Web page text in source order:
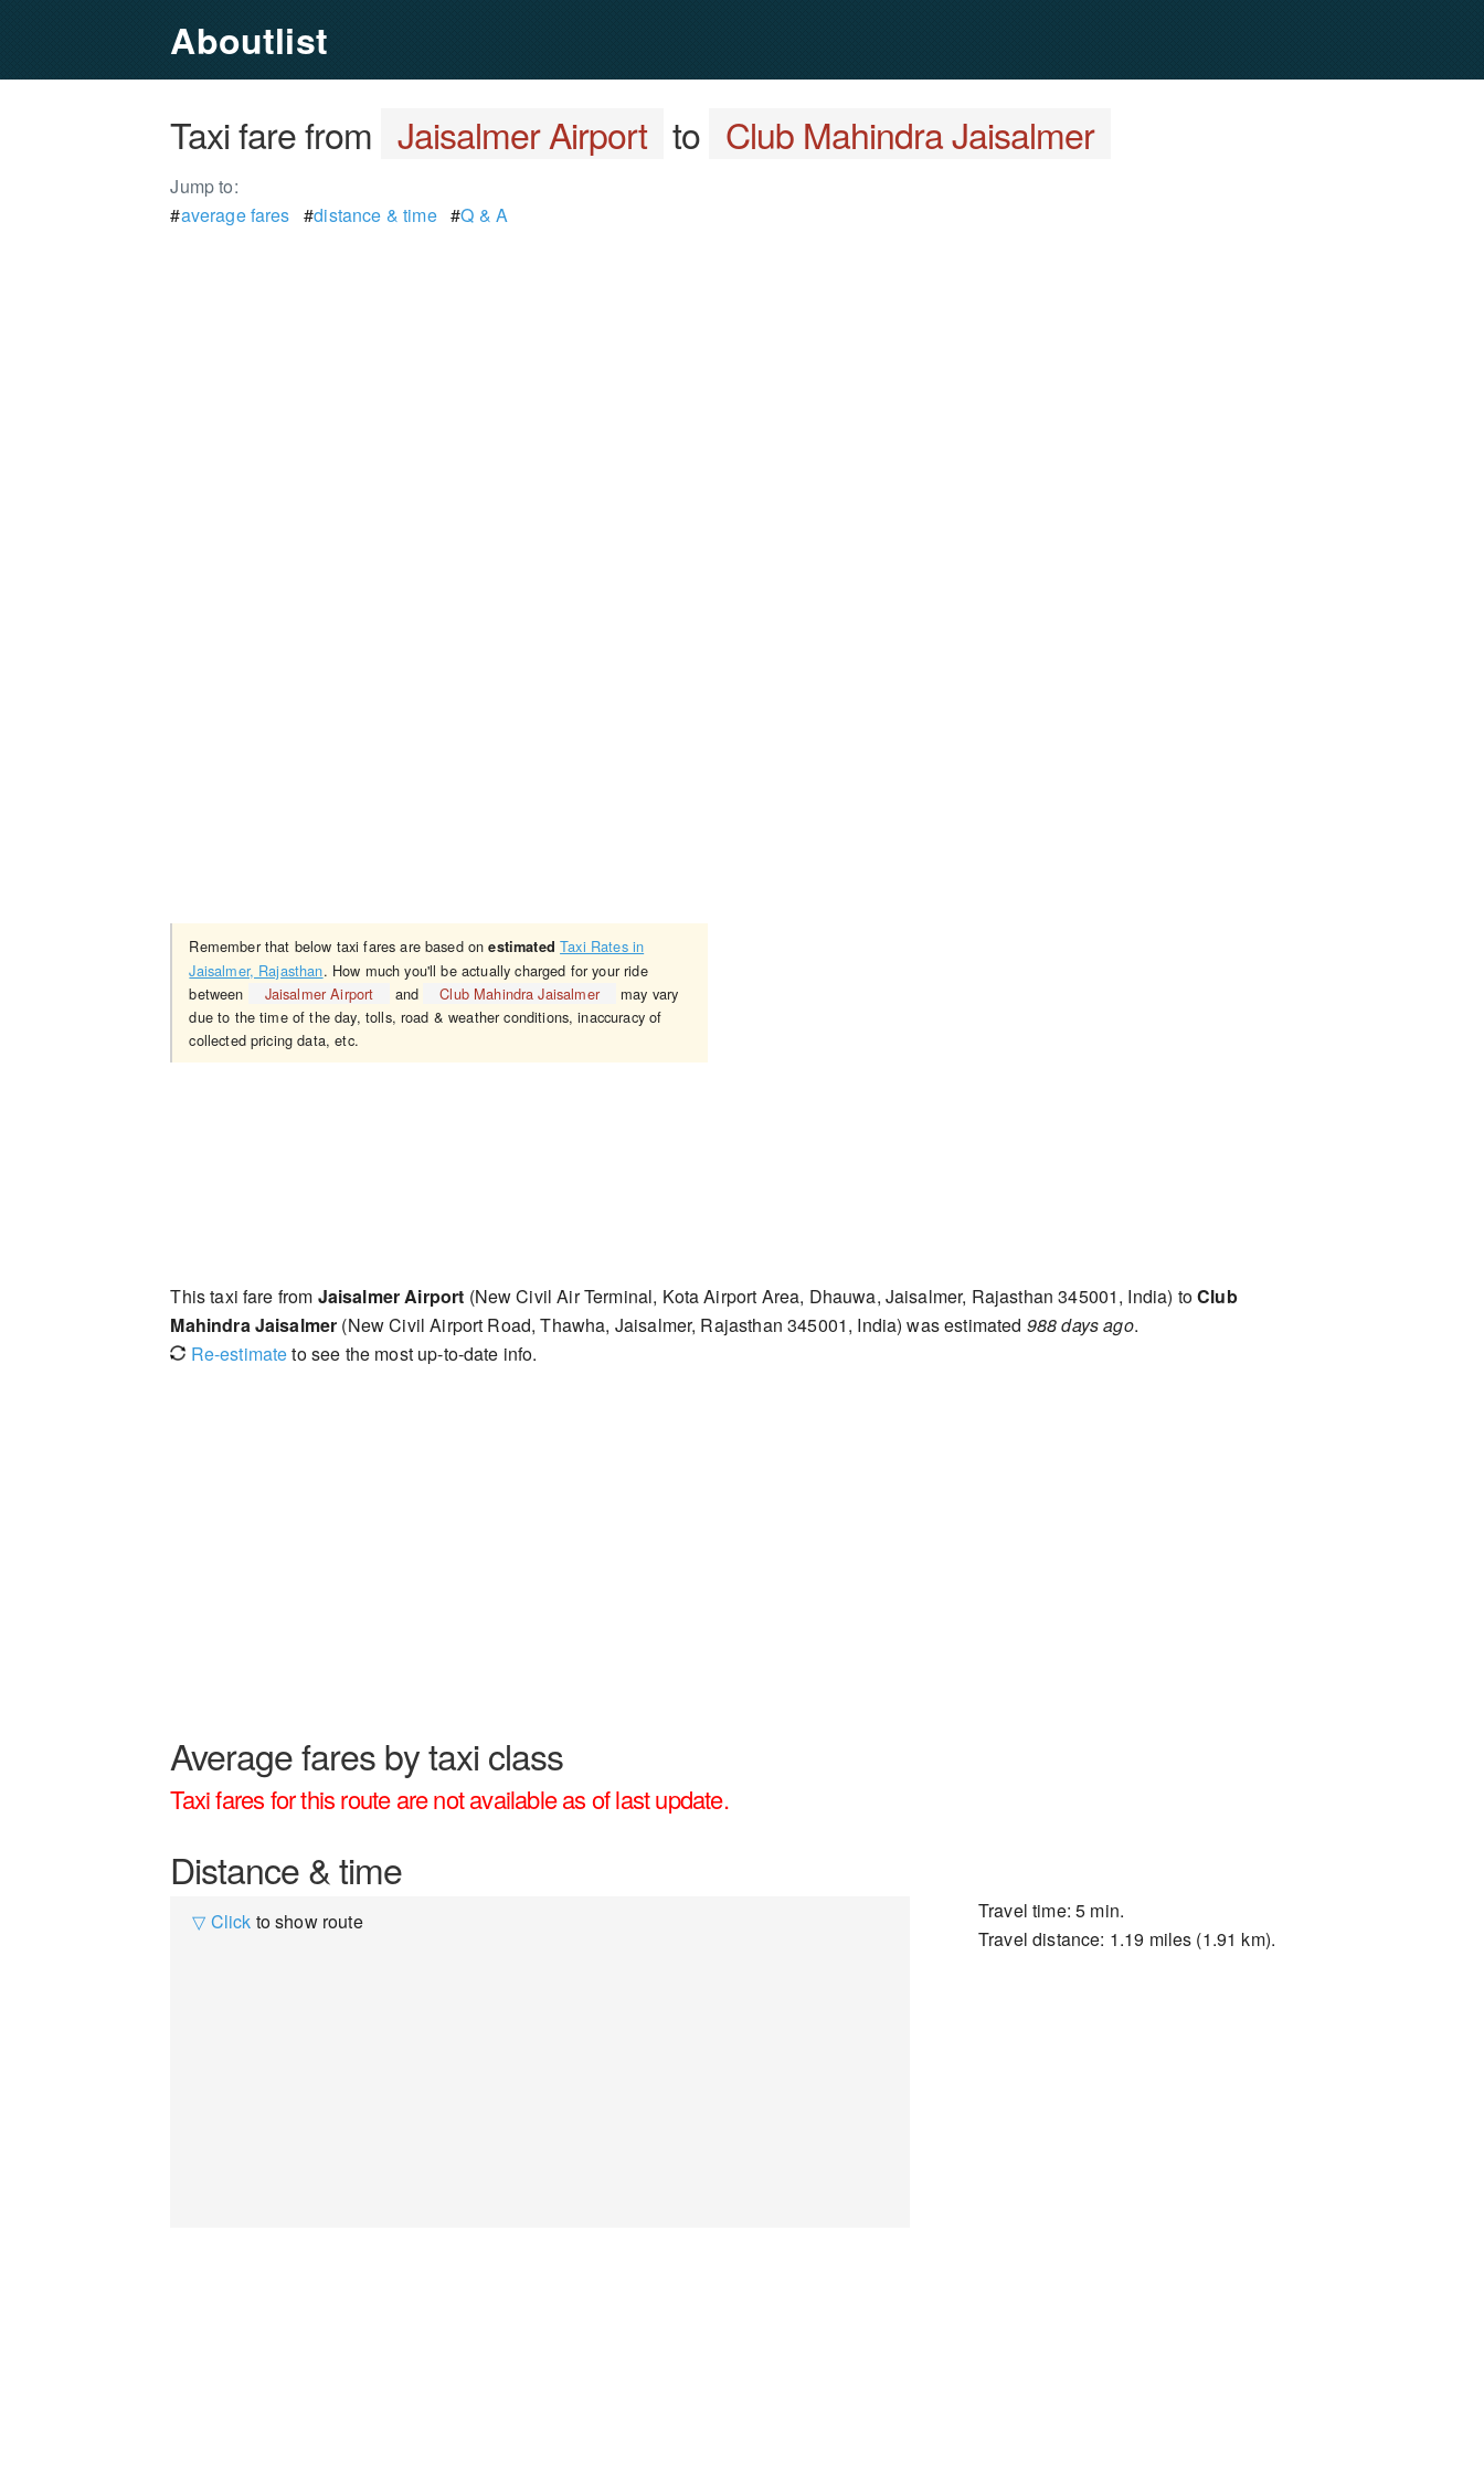
Aboutlist
Taxi fare from Jaisalmer Airport to Club Mahindra Jaisalmer
Jump to:
#average fares #distance & time#Q & A
Remember that below taxi fares are based onestimated Taxi Rates in
Jaisalmer, Rajasthan. How much you'll be actually charged for your ride
between
Jaisalmer Airport and Club Mahindra Jaisalmer
may vary
due to the time of the day, tolls, road & weather conditions, inaccuracy of
collected pricing data, etc.
This taxi fare from Jaisalmer Airport (New Civil Air Terminal, Kota Airport Area, Dhauwa, Jaisalmer, Rajasthan 345001, India) toClub
Mahindra Jaisalmer (New Civil Airport Road, Thawha, Jaisalmer, Rajasthan 345001, India) was estimated 988 days ago.
Re-estimateto see the most up-to-date info.
Average fares by taxi class
Taxi fares for this route are not available as of last update.
Distance & time
▽ Click to show route
Travel time: 5 min.
Travel distance: 1.19 miles (1.91 km).